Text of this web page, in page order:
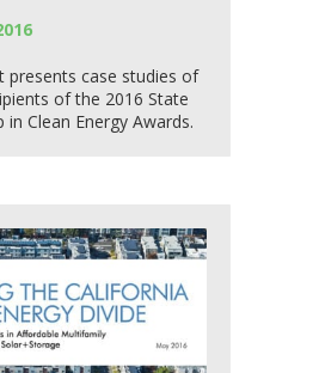
presents case studies of
of the 2016 State
in Clean Energy Awards.